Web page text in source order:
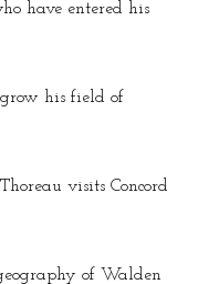
have entered his
his field of
visits Concord
of Walden